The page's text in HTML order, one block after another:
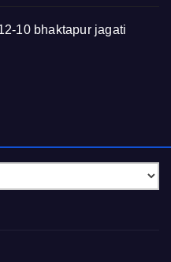
10 bhaktapur jagati